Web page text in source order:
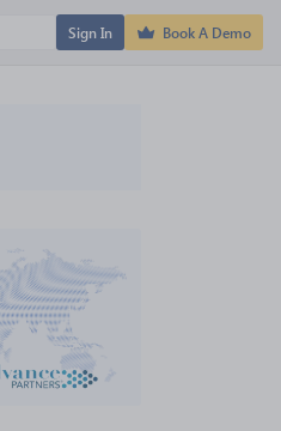
Sign In Book A Demo